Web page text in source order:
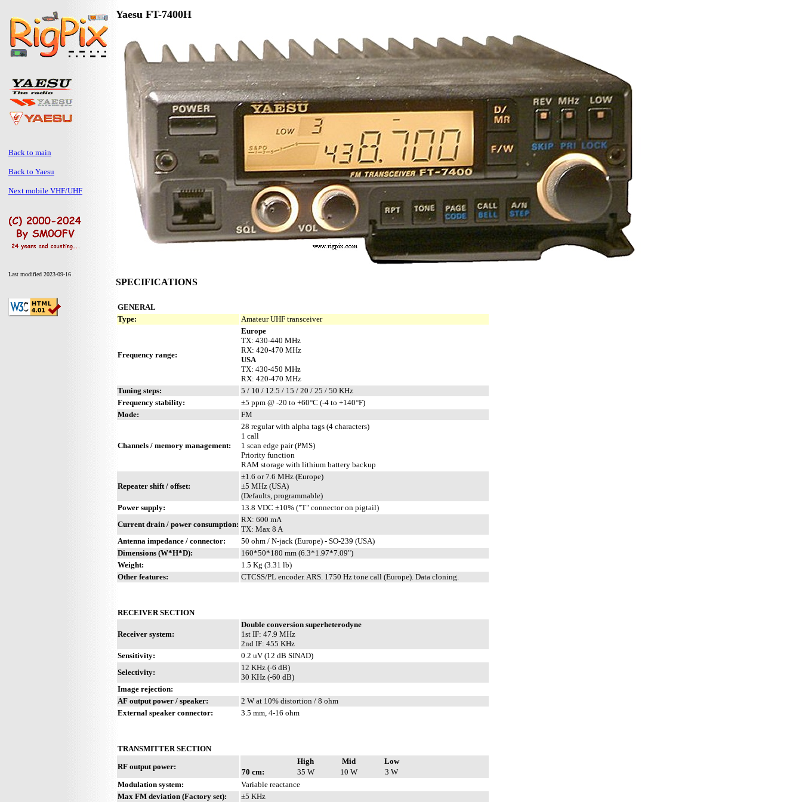
Back to main
Back to Yaesu
Next mobile VHF/UHF
Last modified 2023-09-16
Yaesu FT-7400H
SPECIFICATIONS
GENERAL
Type:
Amateur UHF transceiver
Frequency range:
Europe
TX: 430-440 MHz
RX: 420-470 MHz
USA
TX: 430-450 MHz
RX: 420-470 MHz
Tuning steps:
5 / 10 / 12.5 / 15 / 20 / 25 / 50 KHz
Frequency stability:
±5 ppm @ -20 to +60°C (-4 to +140°F)
Mode:
FM
Channels / memory management:
28 regular with alpha tags (4 characters)
1 call
1 scan edge pair (PMS)
Priority function
RAM storage with lithium battery backup
Repeater shift / offset:
±1.6 or 7.6 MHz (Europe)
±5 MHz (USA)
(Defaults, programmable)
Power supply:
13.8 VDC ±10% ("T" connector on pigtail)
Current drain / power consumption:
RX: 600 mA
TX: Max 8 A
Antenna impedance / connector:
50 ohm / N-jack (Europe) - SO-239 (USA)
Dimensions (W*H*D):
160*50*180 mm (6.3*1.97*7.09")
Weight:
1.5 Kg (3.31 lb)
Other features:
CTCSS/PL encoder. ARS. 1750 Hz tone call (Europe). Data cloning.
RECEIVER SECTION
Receiver system:
Double conversion superheterodyne
1st IF: 47.9 MHz
2nd IF: 455 KHz
Sensitivity:
0.2 uV (12 dB SINAD)
Selectivity:
12 KHz (-6 dB)
30 KHz (-60 dB)
Image rejection:
AF output power / speaker:
2 W at 10% distortion / 8 ohm
External speaker connector:
3.5 mm, 4-16 ohm
TRANSMITTER SECTION
RF output power:
High Mid
Low
70 cm:
35 W 10 W
3 W
Modulation system:
Variable reactance
Max FM deviation (Factory set):
±5 KHz